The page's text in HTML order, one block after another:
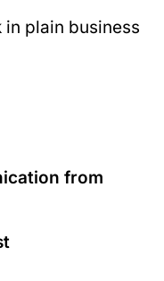
plain business
from